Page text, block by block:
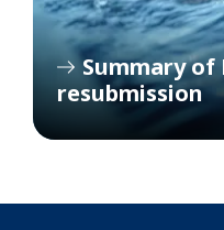
Summary of
resubmission